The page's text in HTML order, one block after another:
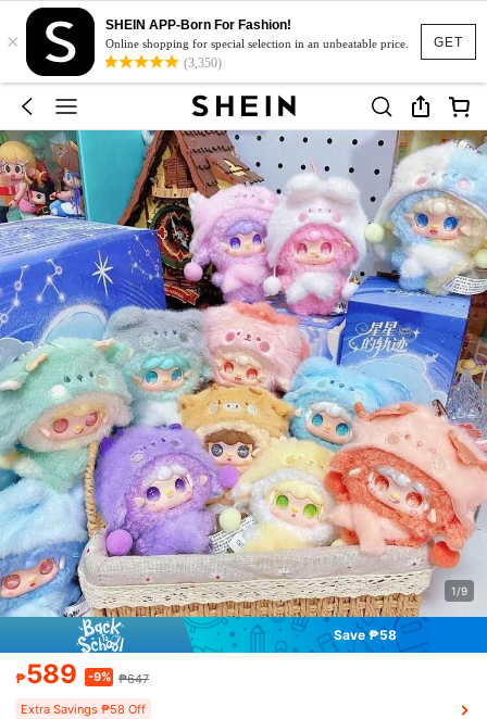
GET
×
SHEIN APP-Born For Fashion!
Online shopping for special selection in an unbeatable price.
(3,350)
1/9
Save ₱58
₱589 -9% ₱647
Extra Savings ₱58 Off